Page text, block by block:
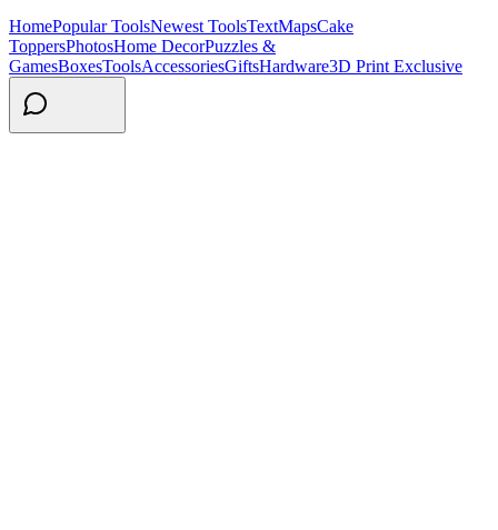
HomePopular ToolsNewest ToolsTextMapsCake
ToppersPhotosHome DecorPuzzles &
GamesBoxesToolsAccessoriesGiftsHardware3D Print Exclusive